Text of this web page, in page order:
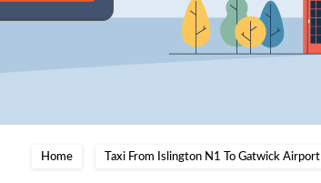
Home Taxi From Islington N1 To Gatwick Airport